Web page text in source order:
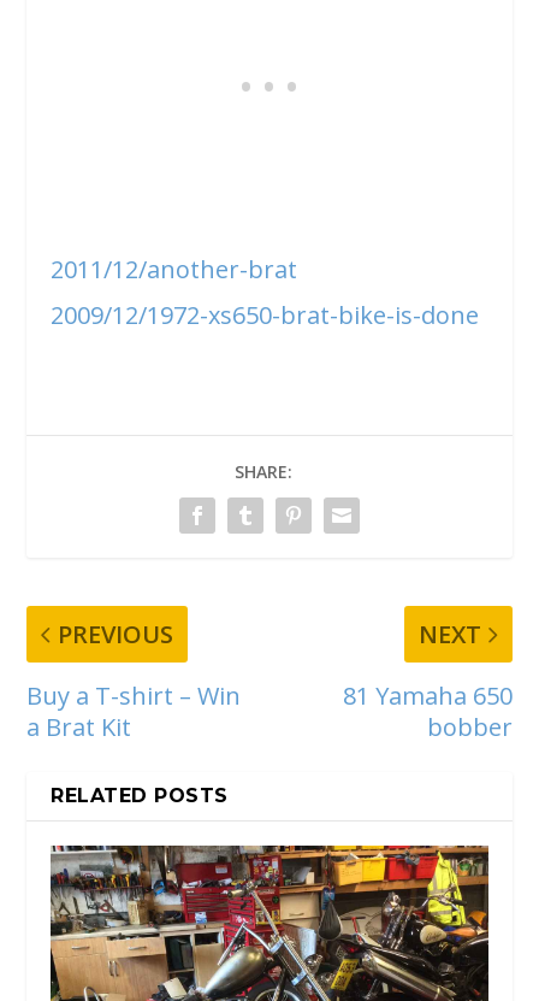
2011/12/another-brat
2009/12/1972-xs650-brat-bike-is-done
SHARE:
PREVIOUS
Buy a T-shirt – Win
a Brat Kit
NEXT
81 Yamaha 650
bobber
RELATED POSTS